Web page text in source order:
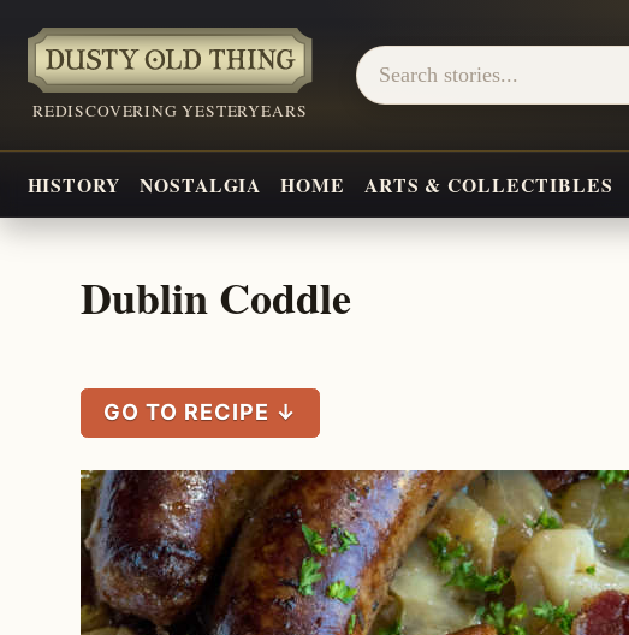
REDISCOVERING YESTERYEARS
HISTORY NOSTALGIA HOME ARTS & COLLECTIBLES
Dublin Coddle
GO TO RECIPE ↓